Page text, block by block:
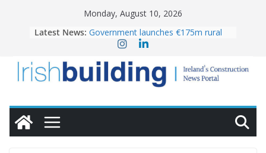
Monday, August 10, 2026
Latest News: Government launches €175m rural
water investment programme
homes to life
LDA Targets Delivery of 13,000
Homes by 2030 as Pipeline Exceeds
28,000
OPW welcomes the re-opening of